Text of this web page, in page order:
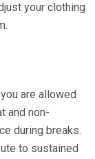
your clothing
are allowed
and non-
during breaks.
to sustained